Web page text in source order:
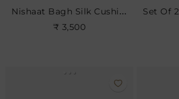
Nishaat Bagh Silk Cushion
₹ 3,500